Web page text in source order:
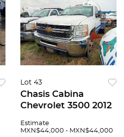
Lot 43
Chasis Cabina
Chevrolet 3500 2012
Estimate
MXN$44,000 - MXN$44,000